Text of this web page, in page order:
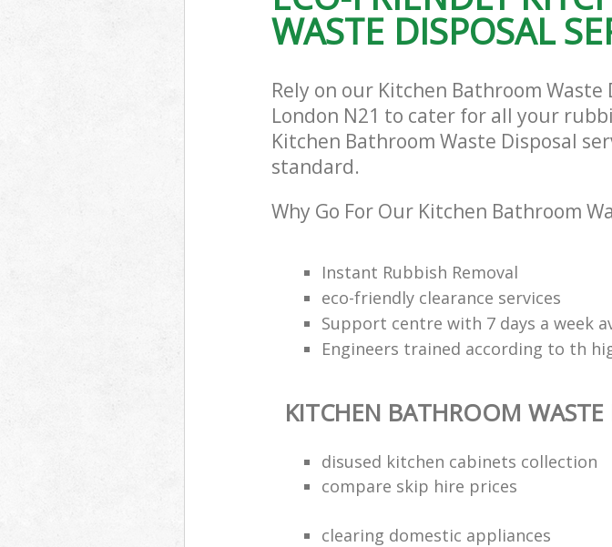
WASTE DISPOSAL
Rely on our Kitchen Bathroom
London N21 to cater for all your
Kitchen Bathroom Waste Disposal
standard.
Why Go For Our Kitchen Bathroom
Instant Rubbish Removal
eco-friendly clearance services
Support centre with 7 days a week
Engineers trained according to th
KITCHEN BATHROOM WASTE
disused kitchen cabinets collection
compare skip hire prices
clearing domestic appliances